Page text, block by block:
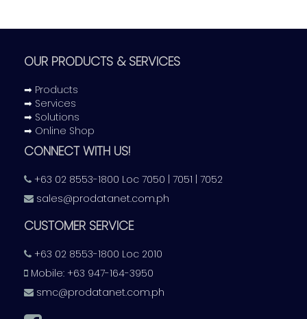
OUR PRODUCTS & SERVICES
➡ Products
➡ Services
➡ Solutions
➡ Online Shop
CONNECT WITH US!
+63 02 8553-1800 Loc 7050 | 7051 | 7052
sales@prodatanet.com.ph
CUSTOMER SERVICE
+63 02 8553-1800 Loc 2010
Mobile: +63 947-164-3950
smc@prodatanet.com.ph